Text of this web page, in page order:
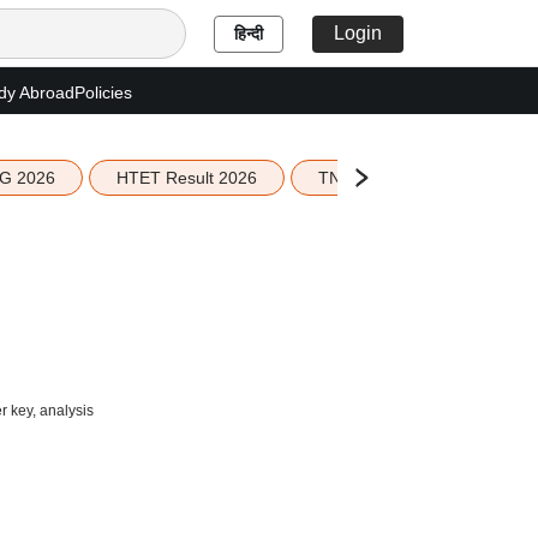
हिन्दी Login
AbroadPolicies
2026 HTET Result 2026 TN Education Budget 2026-
key, analysis